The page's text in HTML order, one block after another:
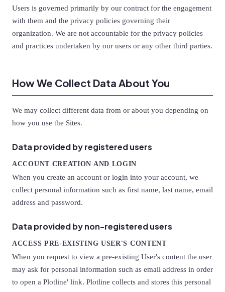
Users is governed primarily by our contract for the engagement
with them and the privacy policies governing their
organization. We are not accountable for the privacy policies
and practices undertaken by our users or any other third parties.
How We Collect Data About You
We may collect different data from or about you depending on
how you use the Sites.
Data provided by registered users
ACCOUNT CREATION AND LOGIN
When you create an account or login into your account, we
collect personal information such as first name, last name, email
address and password.
Data provided by non-registered users
ACCESS PRE-EXISTING USER'S CONTENT
When you request to view a pre-existing User's content the user
may ask for personal information such as email address in order
to open a Plotline' link. Plotline collects and stores this personal